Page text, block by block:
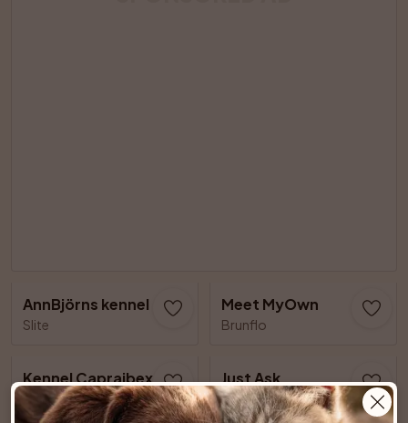
AnnBjörns kennel
Slite
Meet MyOwn
Brunflo
Kennel Capraibexs
Älvsjö
Just Ask
Lillkyrka